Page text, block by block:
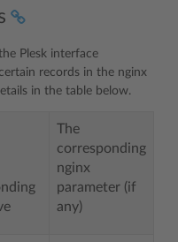
Plesk interface
records in the nginx
in the table below.
The
corresponding
nginx
parameter (if
any)